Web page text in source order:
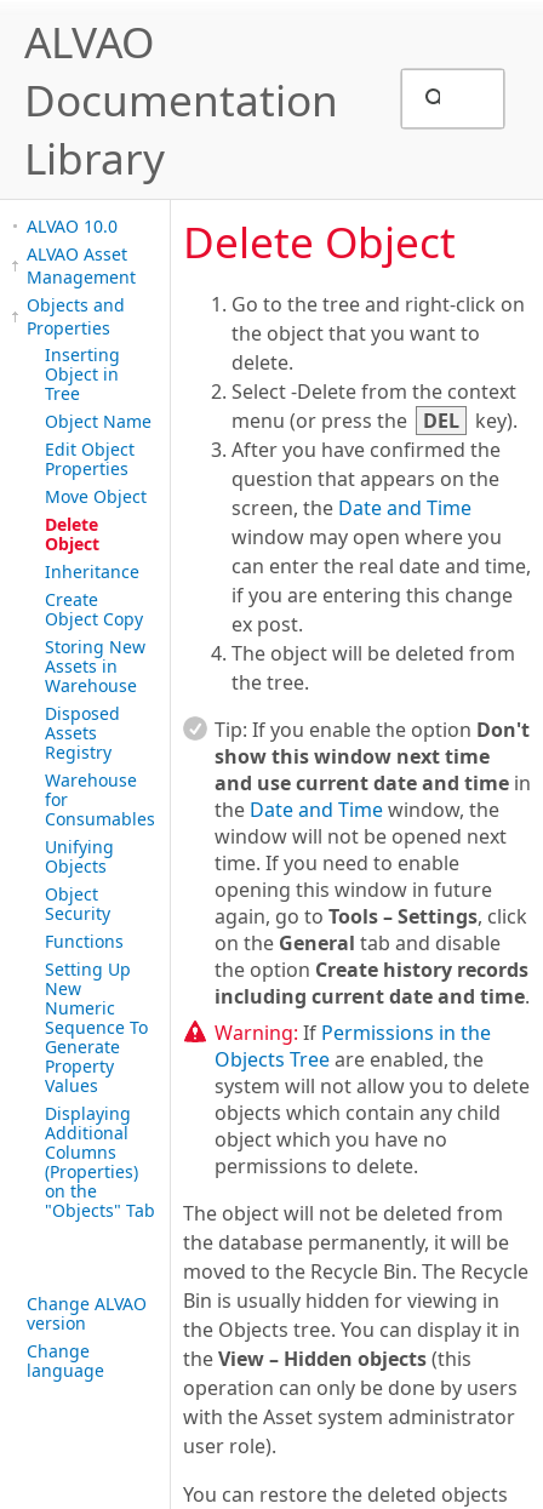
ALVAO
Documentation
Library
ALVAO 10.0
ALVAO Asset
Management
Objects and
Properties
Inserting
Object in
Tree
Object Name
Edit Object
Properties
Move Object
Delete
Object
Inheritance
Create
Object Copy
Storing New
Assets in
Warehouse
Disposed
Assets
Registry
Warehouse
for
Consumables
Unifying
Objects
Object
Security
Functions
Setting Up
New
Numeric
Sequence To
Generate
Property
Values
Displaying
Additional
Columns
(Properties)
on the
"Objects" Tab
Change ALVAO
version
Change
language
Delete Object
Go to the tree and right-click on
the object that you want to
delete.
Select -Delete from the context
menu (or press the
DEL
key).
After you have confirmed the
question that appears on the
screen, the Date and Time
window may open where you
can enter the real date and time,
if you are entering this change
ex post.
The object will be deleted from
the tree.
Tip: If you enable the option Don't
show this window next time
and use current date and time in
the Date and Timewindow, the
window will not be opened next
time. If you need to enable
opening this window in future
again, go to Tools – Settings, click
on the General tab and disable
the option Create history records
including current date and time.
Warning: If Permissions in the
Objects Treeare enabled, the
system will not allow you to delete
objects which contain any child
object which you have no
permissions to delete.
The object will not be deleted from
the database permanently, it will be
moved to the Recycle Bin. The Recycle
Bin is usually hidden for viewing in
the Objects tree. You can display it in
theView – Hidden objects(this
operation can only be done by users
with the Asset system administrator
user role).
You can restore the deleted objects